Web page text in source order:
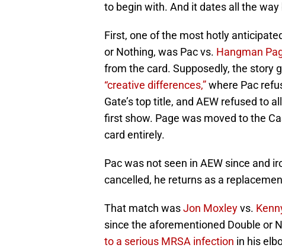
to begin with. And it dates all the way
First, one of the most hotly
or Nothing, was Pac vs. Hangman
from the card. Supposedly, the story
“creative differences,”where Pac
Gate’s top title, and AEW refused to
first show. Page was moved to the
card entirely.
Pac was not seen in AEW since and
cancelled, he returns as a
That match wasJon Moxleyvs.
since the aforementioned Double or
to a serious MRSA infection in his